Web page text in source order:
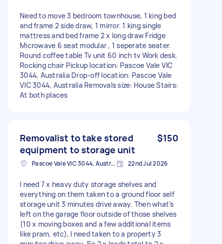
Need to move 3 bedroom townhouse, 1 king bed
and frame 2 side draw, 1 mirror. 1 king single
mattress and bed frame 2 x long draw Fridge
Microwave 6 seat modular , 1 seperate seater.
Round coffee table Tv unit 60 inch tv Work desk.
Rocking chair Pickup location: Pascoe Vale VIC
3044, Australia Drop-off location: Pascoe Vale
VIC 3044, Australia Removals size: House Stairs:
At both places
Removalist to take stored
equipment to storage unit
$150
Pascoe Vale VIC 3044, Australia 22nd Jul 2026
I need 7 x heavy duty storage shelves and
everything on them taken to a ground floor self
storage unit 3 minutes drive away. Then what’s
left on the garage floor outside of those shelves
(10 x moving boxes and a few additional items
like pram, etc), I need taken to a property 3